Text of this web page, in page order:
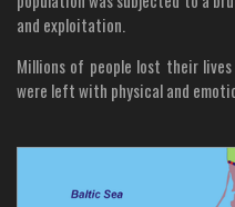
and exploitation.
Millions of people lost their
were left with physical and